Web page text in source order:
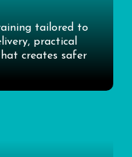
tailored to
practical
creates safer